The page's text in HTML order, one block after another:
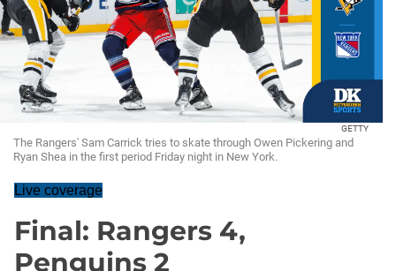
GETTY
The Rangers' Sam Carrick tries to skate through Owen Pickering and
Ryan Shea in the first period Friday night in New York.
Live coverage
Final: Rangers 4,
Penguins 2